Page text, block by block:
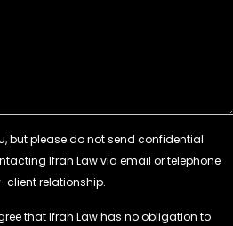
that Ifrah Law has no obligation to